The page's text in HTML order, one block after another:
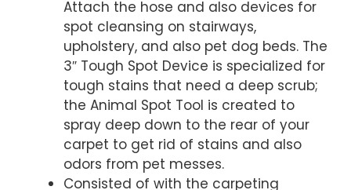
Attach the hose and also devices for
spot cleansing on stairways,
upholstery, and also pet dog beds. The
3″ Tough Spot Device is specialized for
tough stains that need a deep scrub;
the Animal Spot Tool is created to
spray deep down to the rear of your
carpet to get rid of stains and also
odors from pet messes.
Consisted of with the carpeting